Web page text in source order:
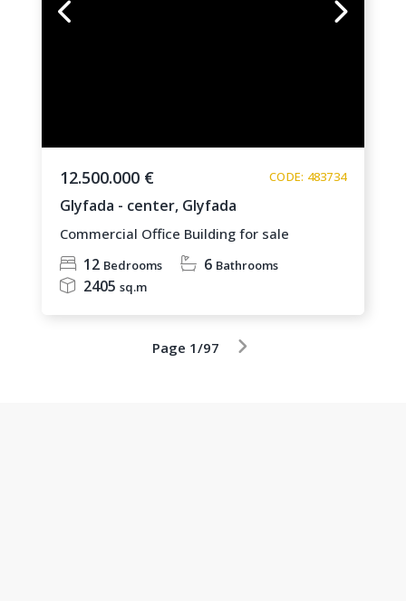
12.500.000 € CODE: 483734
Glyfada - center, Glyfada
Commercial Office Building for sale
12 Bedrooms 6 Bathrooms
2405 sq.m
Page 1/97